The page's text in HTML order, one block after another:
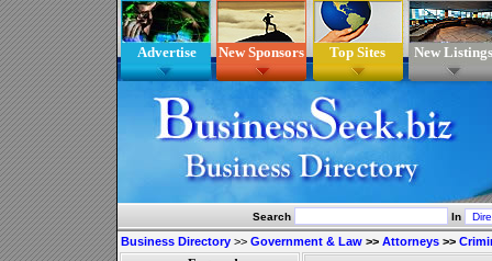
Advertise New Sponsors Top Sites New Listings
Search In
Business Directory >> Government & Law >> Attorneys >>